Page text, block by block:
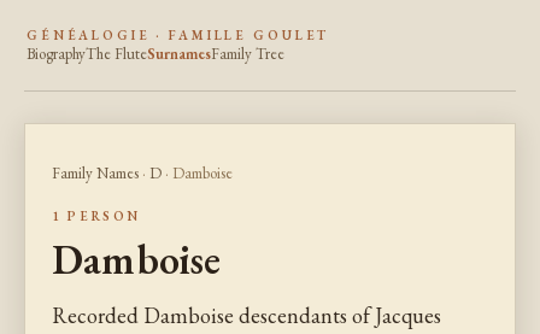
GÉNÉALOGIE · FAMILLE GOULET
BiographyThe FluteSurnamesFamily Tree
Family Names · D · Damboise
1 PERSON
Damboise
Recorded Damboise descendants of Jacques